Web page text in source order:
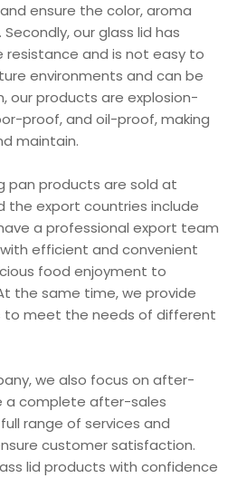
ensure the color, aroma
our glass lid has
and is not easy to
environments and can be
our products are explosion-
proof, and oil-proof, making
maintain.
pan products are sold at
the export countries include
a professional export team
efficient and convenient
food enjoyment to
the same time, we provide
to meet the needs of different
we also focus on after-
a complete after-sales
range of services and
customer satisfaction.
lid products with confidence